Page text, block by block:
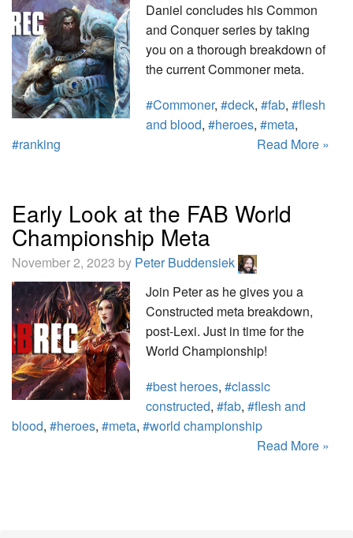
Daniel concludes his Common
and Conquer series by taking
you on a thorough breakdown of
the current Commoner meta.
#Commoner, #deck, #fab, #flesh
and blood, #heroes, #meta,
#ranking
Read More »
Early Look at the FAB World
Championship Meta
November 2, 2023 by Peter Buddensiek
Join Peter as he gives you a
Constructed meta breakdown,
post-Lexi. Just in time for the
World Championship!
#best heroes, #classic
constructed, #fab, #flesh and
blood, #heroes, #meta, #world championship
Read More »